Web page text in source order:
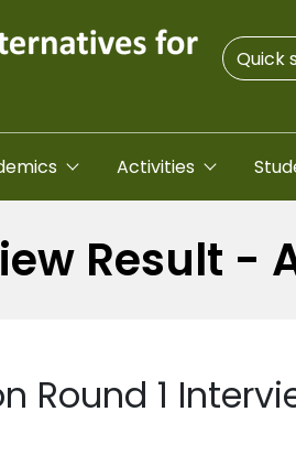
Activities
Result -
Round 1